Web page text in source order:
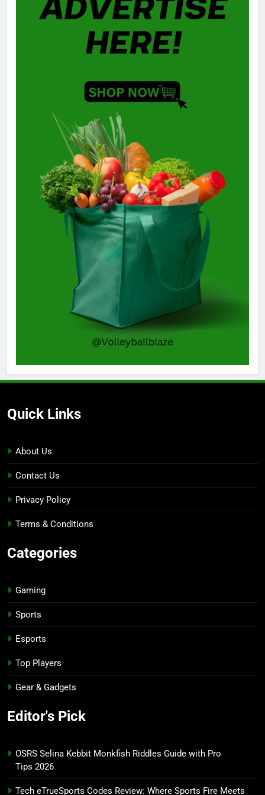
Quick Links
About Us
Contact Us
Privacy Policy
Terms & Conditions
Categories
Gaming
Sports
Esports
Top Players
Gear & Gadgets
Editor's Pick
OSRS Selina Kebbit Monkfish Riddles Guide with Pro
Tips 2026
Tech eTrueSports Codes Review: Where Sports Fire Meets